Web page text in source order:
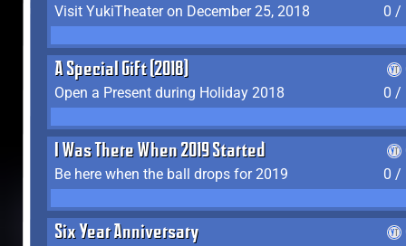
Visit YukiTheater on December 25, 2018
0 /
A Special Gift (2018)
Open a Present during Holiday 2018
0 /
I Was There When 2019 Started
Be here when the ball drops for 2019
0 /
Six Year Anniversary